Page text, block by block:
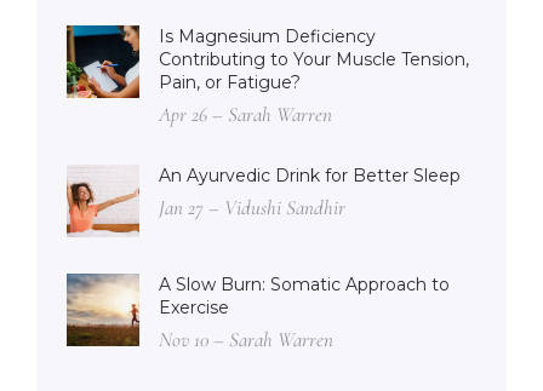
Is Magnesium Deficiency
Contributing to Your Muscle Tension,
Pain, or Fatigue?
Apr 26 – Sarah Warren
An Ayurvedic Drink for Better Sleep
Jan 27 – Vidushi Sandhir
A Slow Burn: Somatic Approach to
Exercise
Nov 10 – Sarah Warren